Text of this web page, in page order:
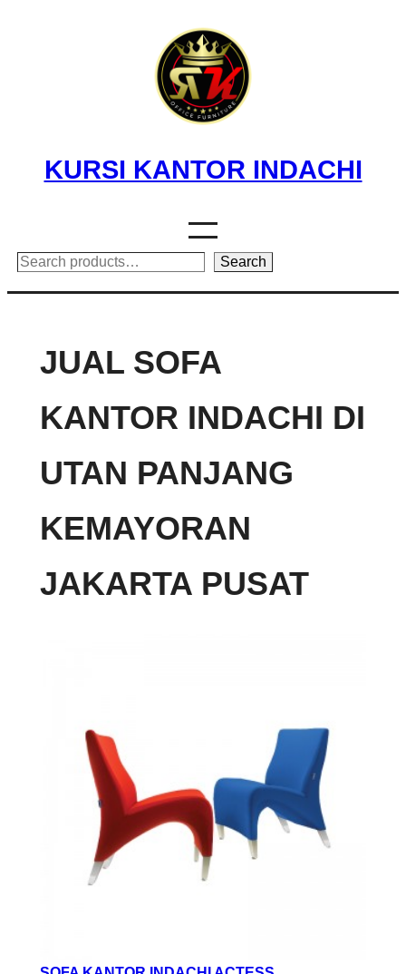
KURSI KANTOR INDACHI
Search Search
JUAL SOFA
KANTOR INDACHI DI
UTAN PANJANG
KEMAYORAN
JAKARTA PUSAT